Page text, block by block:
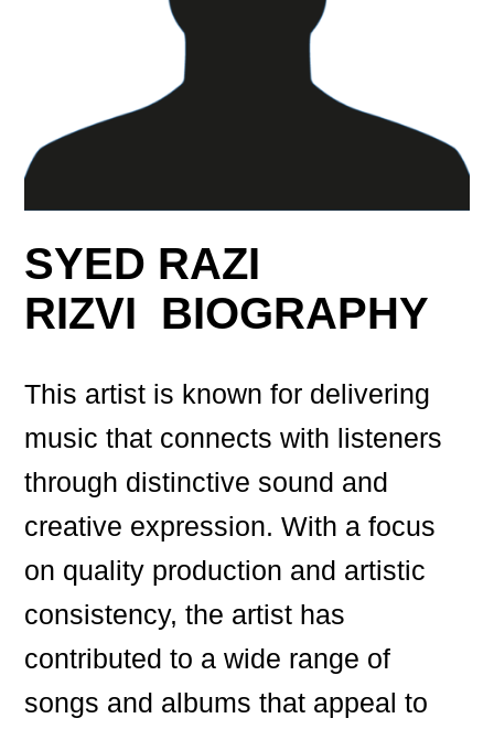
SYED RAZI
RIZVI BIOGRAPHY
This artist is known for delivering
music that connects with listeners
through distinctive sound and
creative expression. With a focus
on quality production and artistic
consistency, the artist has
contributed to a wide range of
songs and albums that appeal to